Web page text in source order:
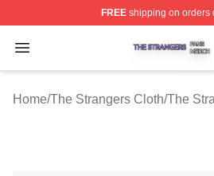
FREEshipping on orders
Open menu
The Strangers Shop ⚡️
Home/The Strangers Cloth/The